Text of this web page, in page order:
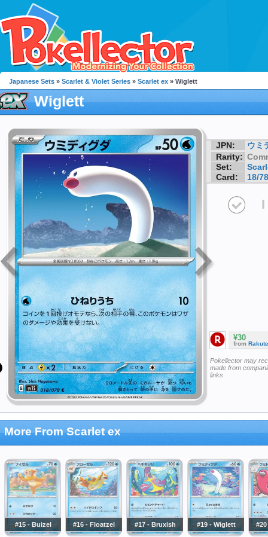
Japanese Sets » Scarlet & Violet Series » Scarlet ex » Wiglett
Wiglett
JPN:
ウミ
Rarity:
Set:
Card:
18/78
I
¥30
from
Pokellector may
made from
links
More From Scarlet ex
#15 - Buizel #16 - Floatzel #17 - Bruxish #19 - Wiglett